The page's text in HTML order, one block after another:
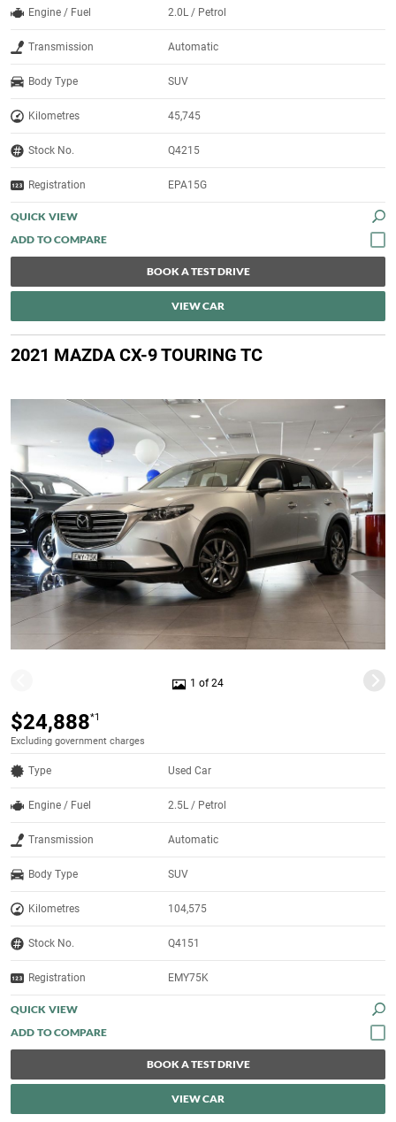
Engine / Fuel 2.0L / Petrol
Transmission Automatic
Body Type SUV
Kilometres 45,745
Stock No. Q4215
Registration EPA15G
QUICK VIEW
BOOK A TEST DRIVE
VIEW CAR
2021 MAZDA CX-9 TOURING TC
1 of 24
$24,888*1
Excluding government charges
Type Used Car
Engine / Fuel 2.5L / Petrol
Transmission Automatic
Body Type SUV
Kilometres 104,575
Stock No. Q4151
Registration EMY75K
QUICK VIEW
BOOK A TEST DRIVE
VIEW CAR